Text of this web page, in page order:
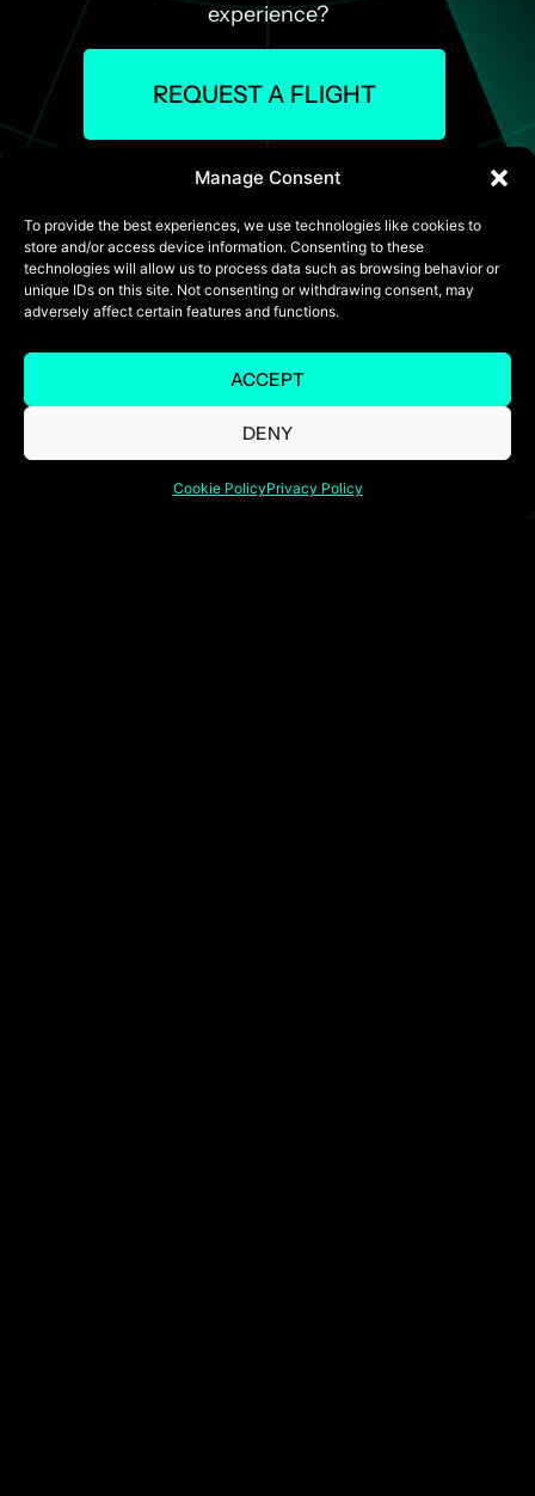
Manage Consent
To provide the best experiences, we use technologies like cookies to
store and/or access device information. Consenting to these
technologies will allow us to process data such as browsing behavior or
unique IDs on this site. Not consenting or withdrawing consent, may
adversely affect certain features and functions.
ACCEPT
DENY
Cookie PolicyPrivacy Policy
experience?
REQUEST A FLIGHT